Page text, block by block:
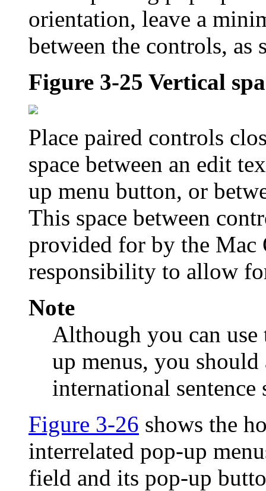
orientation, leave a
between the controls,
Figure 3-25 Vertical
Place paired controls
space between an edit
up menu button, or
This space between
provided for by the
responsibility to allow
Note
Although you can
up menus, you
international
Figure 3-26 shows the
interrelated pop-up
field and its pop-up